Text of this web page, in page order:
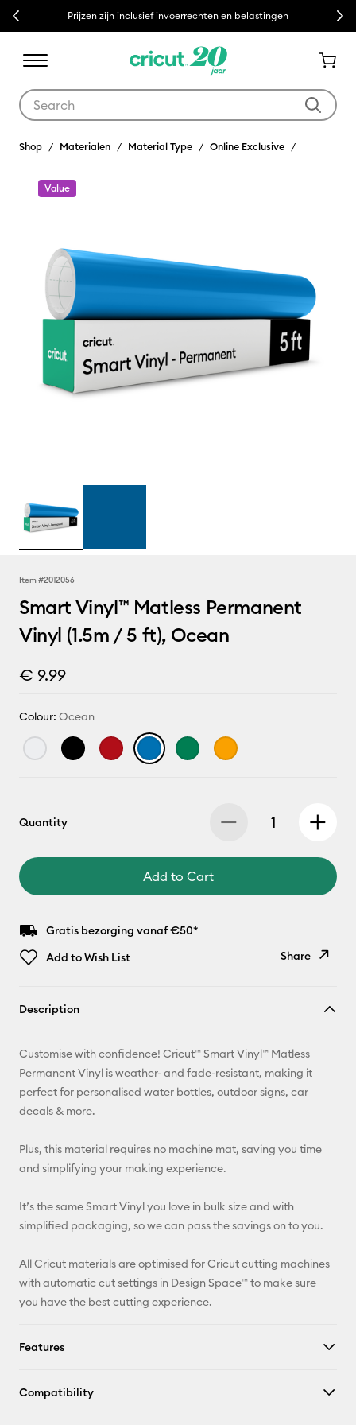
Previous Prijzen zijn inclusief invoerrechten en belastingen Next
Shop Materialen Material Type Online Exclusive
Value
Item #2012056
Smart Vinyl™ Matless Permanent
Vinyl (1.5m / 5 ft), Ocean
€ 9.99
Colour: Ocean
Quantity
Add to Cart
Gratis bezorging vanaf €50*
Add to Wish List
Share
Pinterest
X
Description
Customise with confidence! Cricut™ Smart Vinyl™ Matless
Permanent Vinyl is weather- and fade-resistant, making it
perfect for personalised water bottles, outdoor signs, car
decals & more.
Plus, this material requires no machine mat, saving you time
and simplifying your making experience.
It’s the same Smart Vinyl you love in bulk size and with
simplified packaging, so we can pass the savings on to you.
All Cricut materials are optimised for Cricut cutting machines
with automatic cut settings in Design Space™ to make sure
you have the best cutting experience.
Features
Compatibility